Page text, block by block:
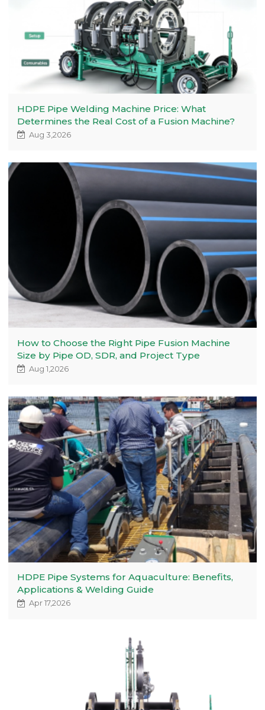
HDPE Pipe Welding Machine Price: What
Determines the Real Cost of a Fusion Machine?
Aug 3,2026
How to Choose the Right Pipe Fusion Machine
Size by Pipe OD, SDR, and Project Type
Aug 1,2026
HDPE Pipe Systems for Aquaculture: Benefits,
Applications & Welding Guide
Apr 17,2026